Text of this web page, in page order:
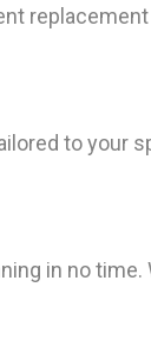
to your
in no